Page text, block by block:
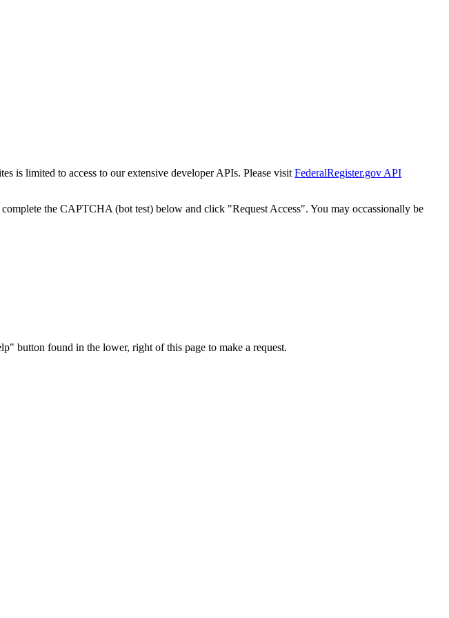
is limited to access to our extensive developer APIs. Please visit FederalRegister.gov API
the CAPTCHA (bot test) below and click "Request Access". You may occassionally be
button found in the lower, right of this page to make a request.